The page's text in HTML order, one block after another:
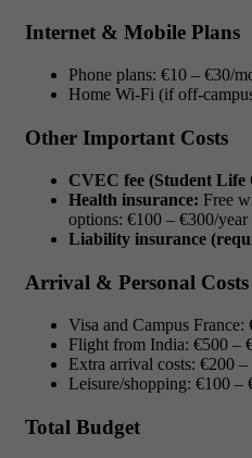
Internet & Mobile Plans
Phone plans: €10 – €30/
Home Wi-Fi (if off-
Other Important Costs
CVEC fee (Student
Health insurance: Free
options: €100 – €300/year
Liability insurance
Arrival & Personal Costs
Visa and Campus France:
Flight from India: €500 –
Extra arrival costs: €200 –
Leisure/shopping: €100 –
Total Budget